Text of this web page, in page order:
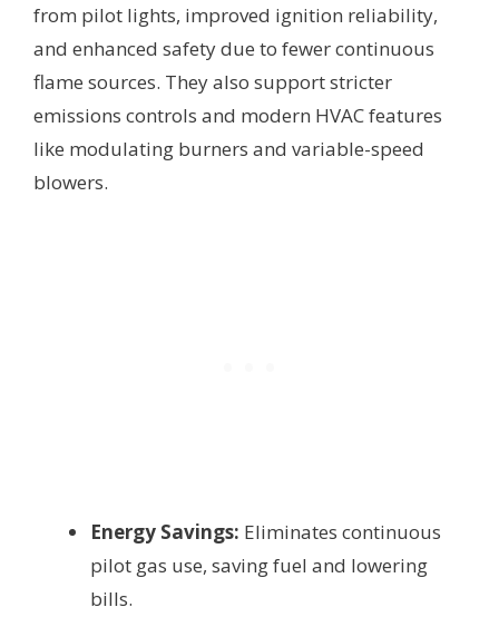
from pilot lights, improved ignition reliability,
and enhanced safety due to fewer continuous
flame sources. They also support stricter
emissions controls and modern HVAC features
like modulating burners and variable-speed
blowers.
Energy Savings: Eliminates continuous
pilot gas use, saving fuel and lowering
bills.